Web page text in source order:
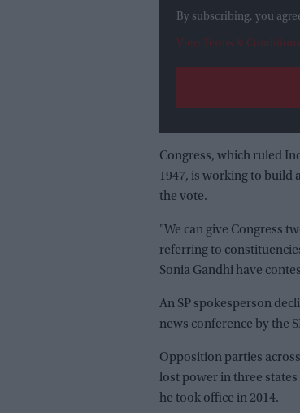
By subscribing, you
View Terms & Conditions
Congress, which ruled
1947, is working to build
the vote.
"We can give Congress
referring to
Sonia Gandhi have
An SP spokesperson
news conference by the
Opposition parties
lost power in three
he took office in 2014.